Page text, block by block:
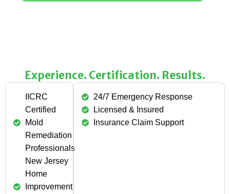
Experience. Certification. Results.
IICRC
Certified
Mold
Remediation
Professionals
New Jersey
Home
Improvement
24/7 Emergency Response
Licensed & Insured
Insurance Claim Support